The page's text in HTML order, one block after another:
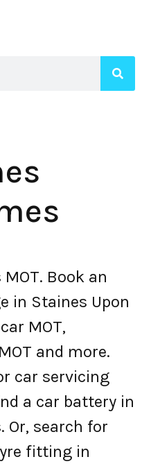
Book an
in Staines Upon
MOT,
and more.
car servicing
a car battery in
Or, search for
fitting in